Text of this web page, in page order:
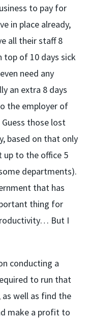
to pay for
in place already,
all their staff 8
top of 10 days sick
need any
an extra 8 days
the employer of
those lost
based on that only
up to the office 5
departments).
that has
thing for
But I
conducting a
to run that
as well as find the
make a profit to